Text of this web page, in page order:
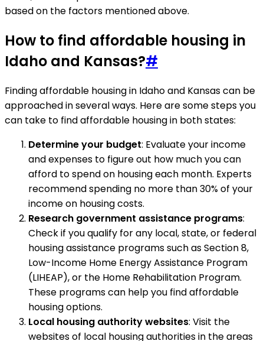
based on the factors mentioned above.
How to find affordable housing in
Idaho and Kansas?#
Finding affordable housing in Idaho and Kansas can be
approached in several ways. Here are some steps you
can take to find affordable housing in both states:
Determine your budget: Evaluate your income
and expenses to figure out how much you can
afford to spend on housing each month. Experts
recommend spending no more than 30% of your
income on housing costs.
Research government assistance programs:
Check if you qualify for any local, state, or federal
housing assistance programs such as Section 8,
Low-Income Home Energy Assistance Program
(LIHEAP), or the Home Rehabilitation Program.
These programs can help you find affordable
housing options.
Local housing authority websites: Visit the
websites of local housing authorities in the areas